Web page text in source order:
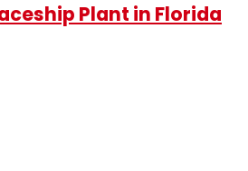
Plant in Florida